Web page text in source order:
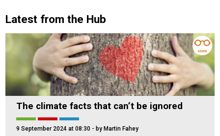
Latest from the Hub
The climate facts that can’t be ignored
9 September 2024 at 08:30 - by Martin Fahey
4 MIN